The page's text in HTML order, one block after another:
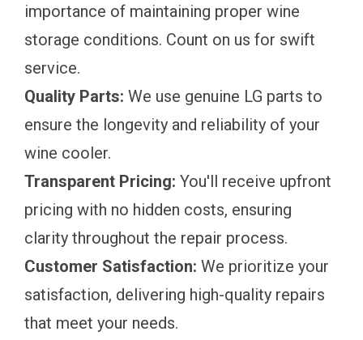
importance of maintaining proper wine
storage conditions. Count on us for swift
service.
Quality Parts: We use genuine LG parts to
ensure the longevity and reliability of your
wine cooler.
Transparent Pricing: You'll receive upfront
pricing with no hidden costs, ensuring
clarity throughout the repair process.
Customer Satisfaction: We prioritize your
satisfaction, delivering high-quality repairs
that meet your needs.